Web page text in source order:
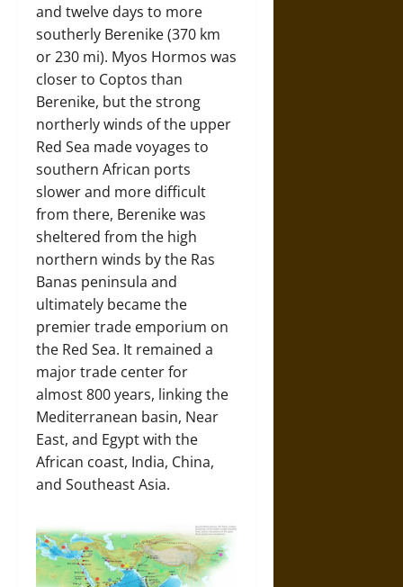
and twelve days to more
southerly Berenike (370 km
or 230 mi). Myos Hormos was
closer to Coptos than
Berenike, but the strong
northerly winds of the upper
Red Sea made voyages to
southern African ports
slower and more difficult
from there, Berenike was
sheltered from the high
northern winds by the Ras
Banas peninsula and
ultimately became the
premier trade emporium on
the Red Sea. It remained a
major trade center for
almost 800 years, linking the
Mediterranean basin, Near
East, and Egypt with the
African coast, India, China,
and Southeast Asia.